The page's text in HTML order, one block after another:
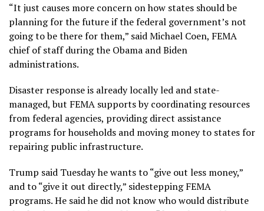
“It just causes more concern on how states should be
planning for the future if the federal government’s not
going to be there for them,” said Michael Coen, FEMA
chief of staff during the Obama and Biden
administrations.
Disaster response is already locally led and state-
managed, but FEMA supports by coordinating resources
from federal agencies, providing direct assistance
programs for households and moving money to states for
repairing public infrastructure.
Trump said Tuesday he wants to “give out less money,”
and to “give it out directly,” sidestepping FEMA
programs. He said he did not know who would distribute